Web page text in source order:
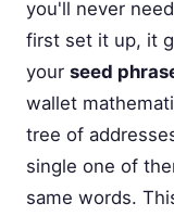
you'll never
first set it up, it
your seed
wallet
tree of
single one of
same words.